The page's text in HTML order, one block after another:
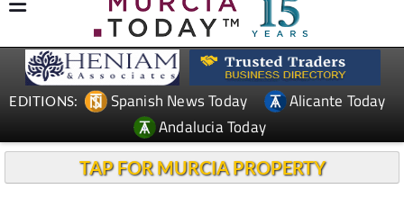
EDITIONS: Spanish News Today
Alicante Today
Andalucia Today
TAP FOR MURCIA PROPERTY